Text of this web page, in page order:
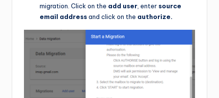
migration. Click on the add user, enter source
email addressand click on the authorize.